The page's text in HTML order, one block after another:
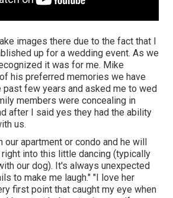
images there due to the fact that I
up for a wedding event. As we
it was for me. Mike
his preferred memories we have
past few years and asked me to wed
members were concealing in
after I said yes they had the ability
us.
apartment or condo and he will
into this little dancing (typically
our dog). It's always unexpected
to make me laugh." "I love her
first point that caught my eye when